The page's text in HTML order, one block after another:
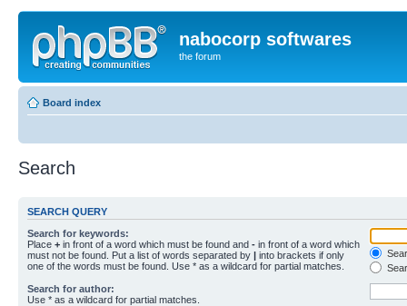
nabocorp softwares
the forum
Board index
Search
SEARCH QUERY
Search for keywords:
Place + in front of a word which must be found and - in front of a word which
must not be found. Put a list of words separated by | into brackets if only
one of the words must be found. Use * as a wildcard for partial matches.
Search for author:
Use * as a wildcard for partial matches.